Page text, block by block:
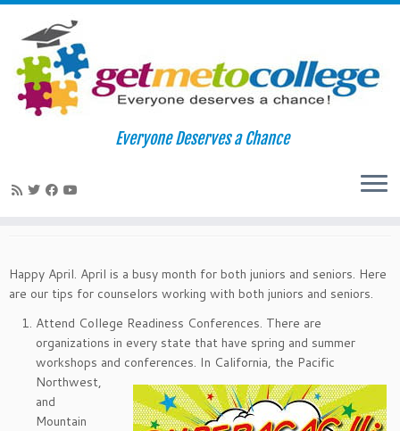
Skip
Everyone Deserves a Chance
March 30, 2015
Happy April. April is a busy month for both juniors and seniors. Here
are our tips for counselors working with both juniors and seniors.
Attend College Readiness Conferences. There are
organizations in every state that have spring and summer
workshops and conferences. In California, the Pacific
Northwest,
and
Mountain